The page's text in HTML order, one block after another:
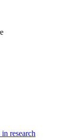
research